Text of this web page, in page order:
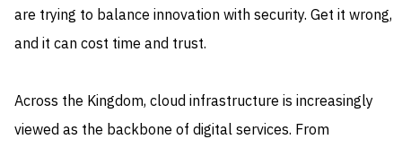
are trying to balance innovation with security. Get it wrong,
and it can cost time and trust.
Across the Kingdom, cloud infrastructure is increasingly
viewed as the backbone of digital services. From